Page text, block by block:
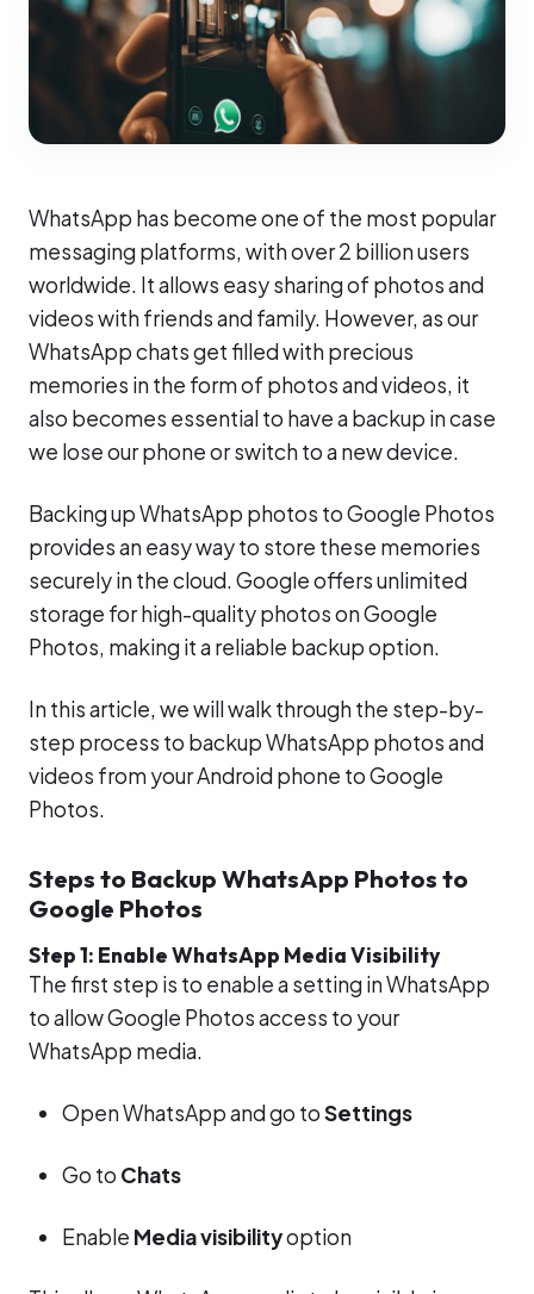
WhatsApp has become one of the most popular
messaging platforms, with over 2 billion users
worldwide. It allows easy sharing of photos and
videos with friends and family. However, as our
WhatsApp chats get filled with precious
memories in the form of photos and videos, it
also becomes essential to have a backup in case
we lose our phone or switch to a new device.
Backing up WhatsApp photos to Google Photos
provides an easy way to store these memories
securely in the cloud. Google offers unlimited
storage for high-quality photos on Google
Photos, making it a reliable backup option.
In this article, we will walk through the step-by-
step process to backup WhatsApp photos and
videos from your Android phone to Google
Photos.
Steps to Backup WhatsApp Photos to
Google Photos
Step 1: Enable WhatsApp Media Visibility
The first step is to enable a setting in WhatsApp
to allow Google Photos access to your
WhatsApp media.
Open WhatsApp and go toSettings
Go to Chats
Enable Media visibilityoption